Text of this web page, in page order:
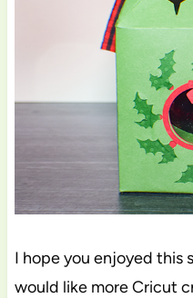
I hope you enjoyed this
would like more Cricut